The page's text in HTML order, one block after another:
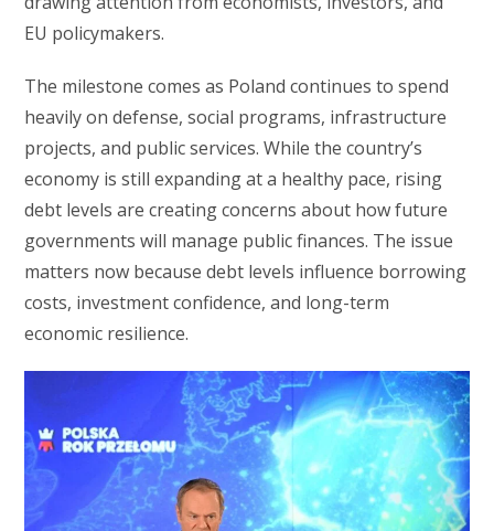
EU policymakers.
The milestone comes as Poland continues to spend
heavily on defense, social programs, infrastructure
projects, and public services. While the country’s
economy is still expanding at a healthy pace, rising
debt levels are creating concerns about how future
governments will manage public finances. The issue
matters now because debt levels influence borrowing
costs, investment confidence, and long-term
economic resilience.